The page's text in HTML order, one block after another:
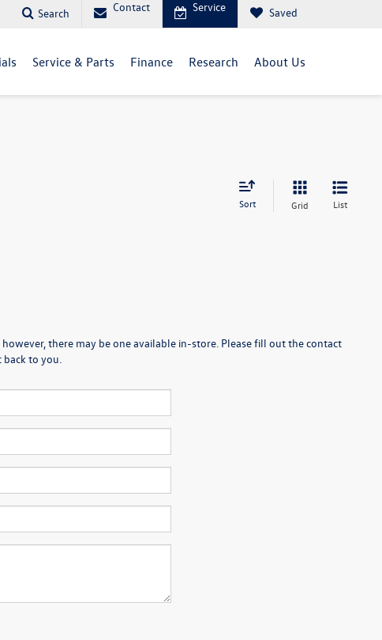
Search Contact Service Saved
Service & Parts Finance Research About Us
Sort Grid List
there may be one available in-store. Please fill out the contact
back to you.